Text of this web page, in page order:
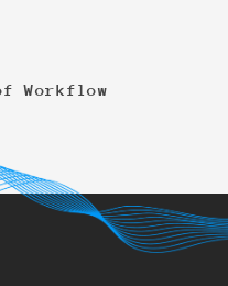
Workflow